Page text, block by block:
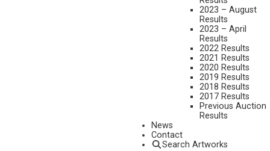
2023 – August
Results
2023 – April
Results
2022 Results
2021 Results
2020 Results
2019 Results
2018 Results
2017 Results
Previous Auction
Results
News
Contact
Search Artworks
20 X 16 INCHES
SIGNED LOWER RIGHT, DATED 1993